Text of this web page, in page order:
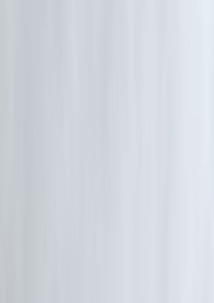
under Fair Dealing
Act, 1957, strictly for
Vizzve and India Dhan do
content, and no copyright
Additionally, no monetary
If you are a copyright holder
without appropriate credit or
.